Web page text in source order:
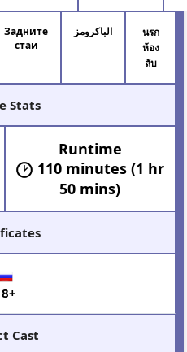
Задните
стаи
الباكرومز
นรก
ห้อง
ลับ
Stats
Runtime
110 minutes (1 hr
50 mins)
Cast